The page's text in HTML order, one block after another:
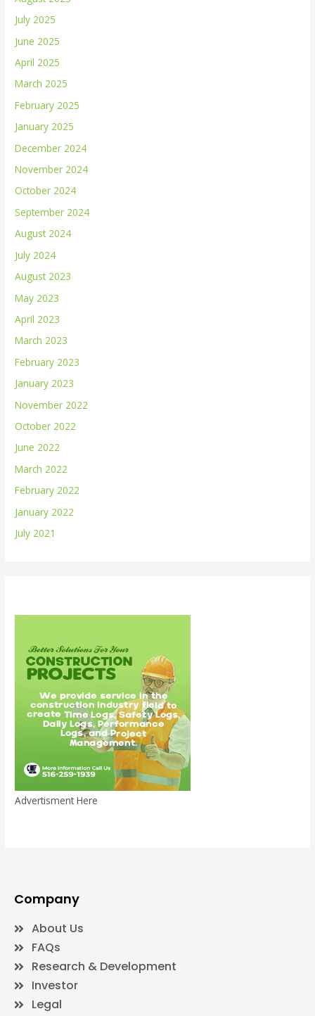
July 2025
June 2025
April 2025
March 2025
February 2025
January 2025
December 2024
November 2024
October 2024
September 2024
August 2024
July 2024
August 2023
May 2023
April 2023
March 2023
February 2023
January 2023
November 2022
October 2022
June 2022
March 2022
February 2022
January 2022
July 2021
Advertisment Here
Company
About Us
FAQs
Research & Development
Investor
Legal